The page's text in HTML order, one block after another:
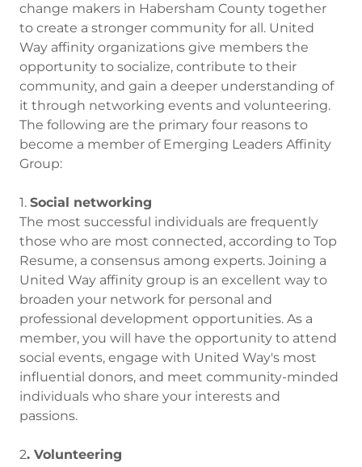
change makers in Habersham County together
to create a stronger community for all. United
Way affinity organizations give members the
opportunity to socialize, contribute to their
community, and gain a deeper understanding of
it through networking events and volunteering.
The following are the primary four reasons to
become a member of Emerging Leaders Affinity
Group:
1. Social networking
The most successful individuals are frequently
those who are most connected, according to Top
Resume, a consensus among experts. Joining a
United Way affinity group is an excellent way to
broaden your network for personal and
professional development opportunities. As a
member, you will have the opportunity to attend
social events, engage with United Way's most
influential donors, and meet community-minded
individuals who share your interests and
passions.
2. Volunteering